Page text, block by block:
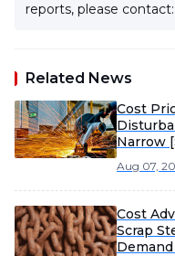
reports, please contact:
Related News
Cost
Narrow
Aug 07,
Cost
Scrap